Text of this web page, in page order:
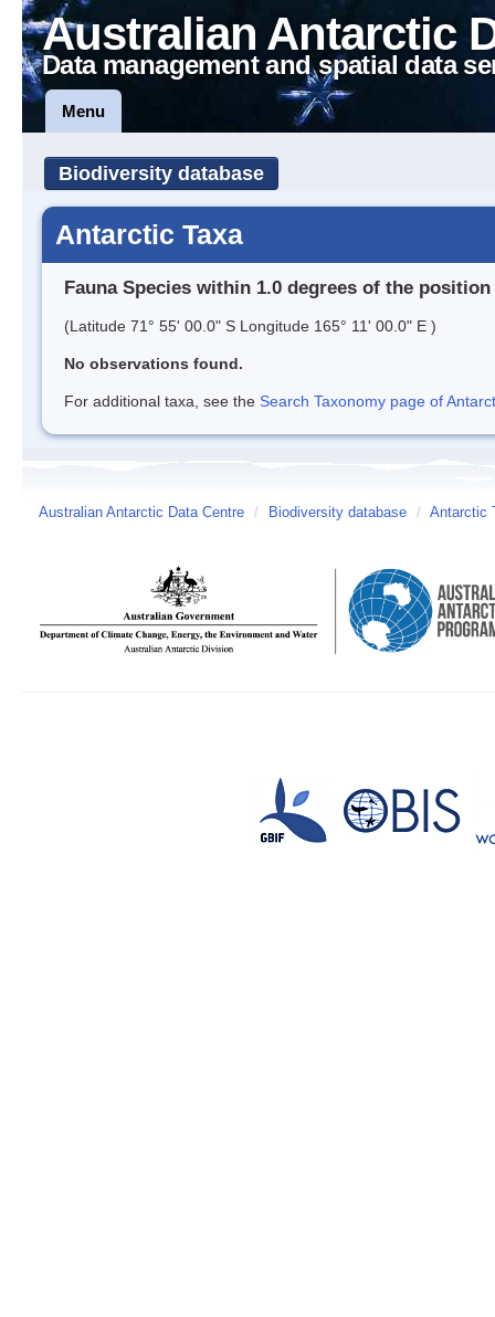
Australian Antarctic
Data management and spatial data
Menu
Biodiversity database
Antarctic Taxa
Fauna Species within 1.0 degrees of the position
(Latitude 71° 55' 00.0" S Longitude 165° 11' 00.0" E )
No observations found.
For additional taxa, see the Search Taxonomy page of
Australian Antarctic Data Centre / Biodiversity database / Antarctic